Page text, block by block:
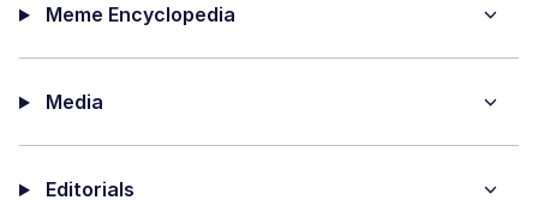
Meme Encyclopedia
Media
Editorials